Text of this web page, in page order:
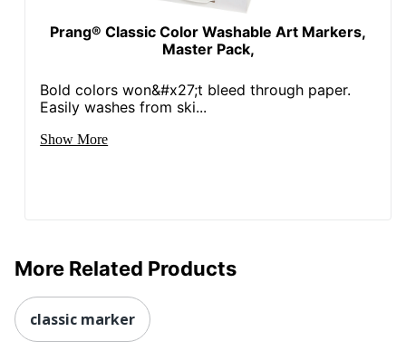
Prang® Classic Color Washable Art Markers,
Master Pack,
Bold colors won&#x27;t bleed through paper.
Easily washes from ski...
Show More
More Related Products
classic marker